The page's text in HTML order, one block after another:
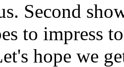
Second
to impress
hope we